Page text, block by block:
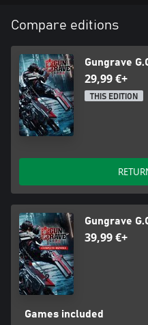
Compare editions
Gungrave
29,99 €+
THIS EDITION
Gungrave
39,99 €+
Games included